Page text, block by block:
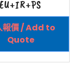
EU+IR+PS
報價 / Add to
Quote